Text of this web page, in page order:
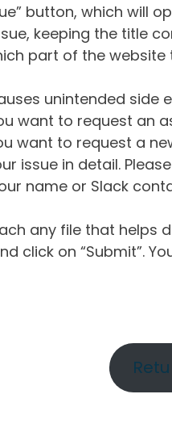
button, which will
keeping the title
part of the website
unintended side
want to request an
want to request a
issue in detail.
name or Slack
any file that helps
click on “Submit”.